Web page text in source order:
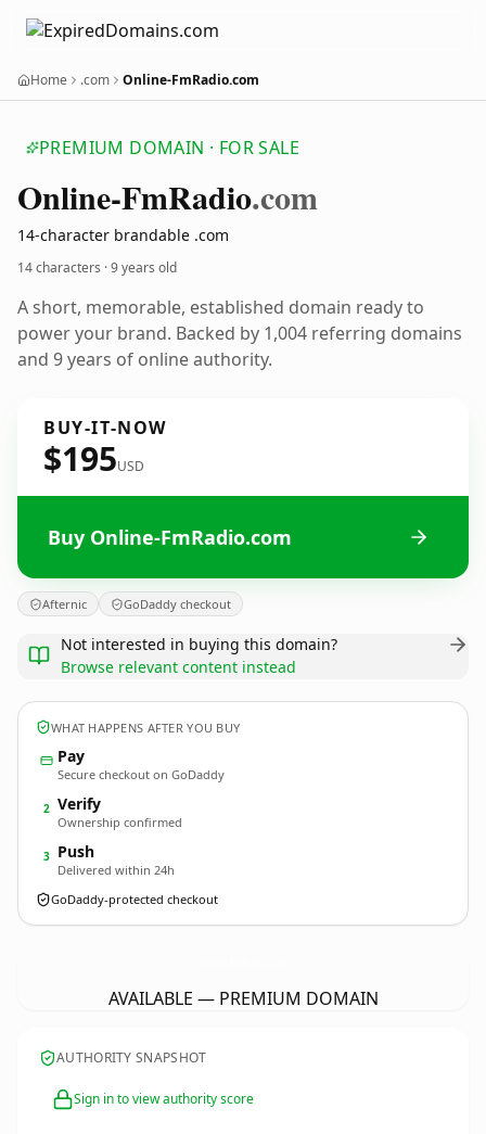
Home .com Online-FmRadio.com
PREMIUM DOMAIN · FOR SALE
Online-FmRadio.com
14-character brandable .com
14 characters ·9 years old
A short, memorable, established domain ready to
power your brand. Backed by 1,004 referring domains
and 9 years of online authority.
BUY-IT-NOW
$195USD
Buy Online-FmRadio.com
Afternic GoDaddy checkout
Not interested in buying this domain?
Browse relevant content instead
WHAT HAPPENS AFTER YOU BUY
Pay
Secure checkout on GoDaddy
2 Verify
Ownership confirmed
3 Push
Delivered within 24h
GoDaddy-protected checkout
AVAILABLE — PREMIUM DOMAIN
AUTHORITY SNAPSHOT
Sign in to view authority score